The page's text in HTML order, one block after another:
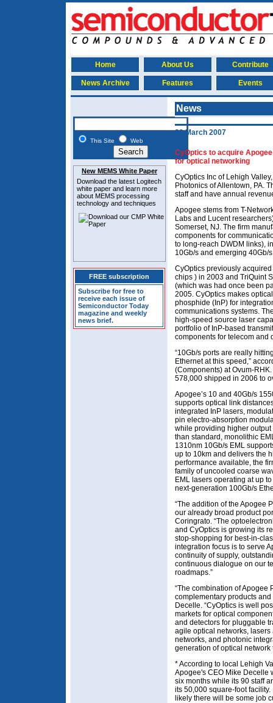
Home About Us Contribute
News Archive Features Events
This Site Web
New MEMS White Paper
Download the latest Logitech
white paper and learn more
about MEMS processing
technology and techniques
FREE subscription
Subscribe for free to
receive each issue of
Semiconductor Today
magazine and weekly
news brief.
News
20 March 2007
CyOptics to acquire
for optical networking
CyOptics Inc of Lehigh
Photonics of Allentown, PA.
staff and have annual
Apogee stems from T-
Labs and Lucent
Somerset, NJ. The firm
components for
to long-reach DWDM links),
10Gb/s and emerging 40Gb/
CyOptics previously
chips ) in 2003 and TriQuint
(which was had once been
2005. CyOptics makes
phosphide (InP) for
communications systems.
high-speed source laser
portfolio of InP-based
components for telecom and
“10Gb/s ports are really
Ethernet at this speed,”
(Components) at Ovum-
578,000 shipped in 2006 to
Apogee’s 10 and 40Gb/s
supports optical link
integrated InP lasers,
pin electro-absorption
while providing higher
than standard, monolithic
1310nm 10Gb/s EML
up to 10km and delivers the
performance available, the
family of uncooled coarse
EML lasers operating at up
next-generation 100Gb/s
“The addition of the Apogee
our already broad product
Coringrato. “The
and CyOptics is growing its
stop-shopping for best-in-
integration focus is to serve
continuity of supply,
continuous dialogue on our
roadmaps.”
“The combination of Apogee
complementary products and
Decelle. “CyOptics is well
markets for optical
and detectors for pluggable
agile optical networks,
networks, and photonic
generation of optical network
* According to local Lehigh
Apogee's CEO Mike Decelle
six months while its 90 staff
its 50,000 square-foot
likely there will be some job